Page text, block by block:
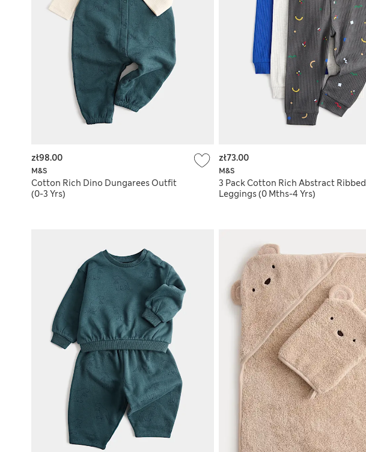
M&S
Cotton Rich Dino Dungarees Outfit
(0-3 Yrs)
zł98.00
M&S
3 Pack Cotton Rich Abstract Ribbed
Leggings (0 Mths-4 Yrs)
zł73.00